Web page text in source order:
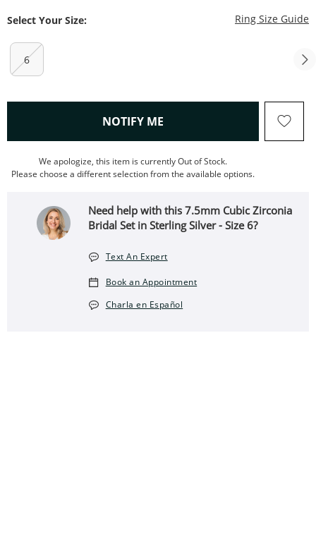
Select Your Size: Ring Size Guide
6
NOTIFY ME , THIS ACTION WILL OPEN
We apologize, this item is currently Out of Stock.
Please choose a different selection from the available options.
Need help with this 7.5mm Cubic Zirconia
Bridal Set in Sterling Silver - Size 6?
Text An Expert
Book an Appointment
Charla en Español